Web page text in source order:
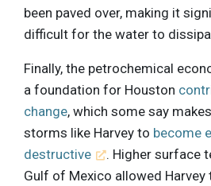
been paved over, making it
difficult for the water to
Finally, the petrochemical
a foundation for Houston
change, which some say
storms like Harvey to become
destructive
. Higher surface
Gulf of Mexico allowed Harvey